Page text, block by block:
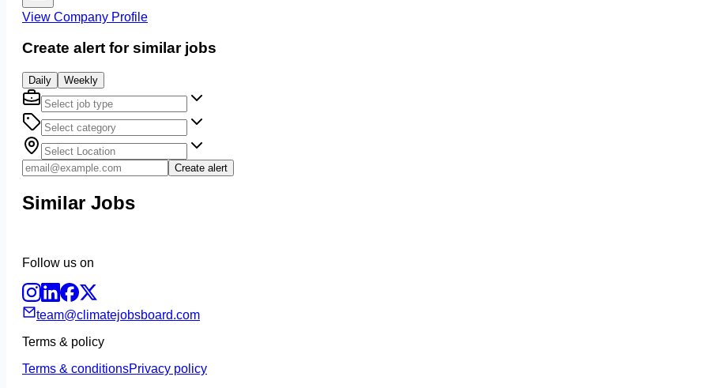
View Company Profile
Create alert for similar jobs
Daily Weekly
Create alert
Similar Jobs
Follow us on
team@climatejobsboard.com
Terms & policy
Terms & conditionsPrivacy policy